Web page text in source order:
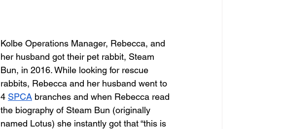
Kolbe Operations Manager, Rebecca, and
her husband got their pet rabbit, Steam
Bun, in 2016. While looking for rescue
rabbits, Rebecca and her husband went to
4 SPCA branches and when Rebecca read
the biography of Steam Bun (originally
named Lotus) she instantly got that “this is